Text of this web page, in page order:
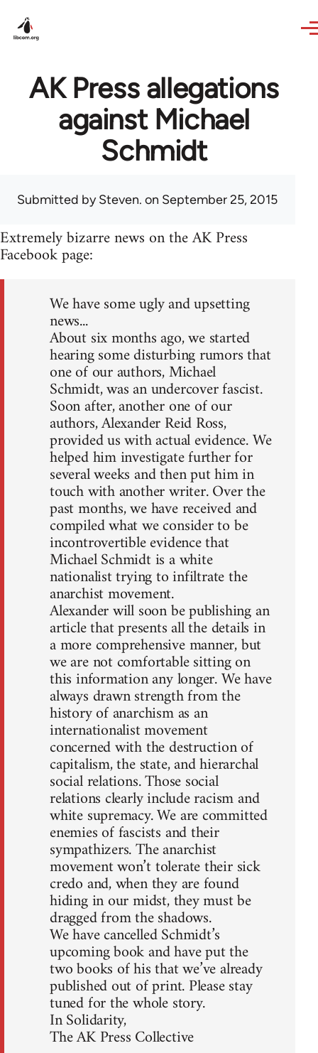
AK Press allegations
against Michael
Schmidt
Submitted bySteven. on September 25, 2015
Extremely bizarre news on the AK Press
Facebook page:
We have some ugly and upsetting
news...
About six months ago, we started
hearing some disturbing rumors that
one of our authors, Michael
Schmidt, was an undercover fascist.
Soon after, another one of our
authors, Alexander Reid Ross,
provided us with actual evidence. We
helped him investigate further for
several weeks and then put him in
touch with another writer. Over the
past months, we have received and
compiled what we consider to be
incontrovertible evidence that
Michael Schmidt is a white
nationalist trying to infiltrate the
anarchist movement.
Alexander will soon be publishing an
article that presents all the details in
a more comprehensive manner, but
we are not comfortable sitting on
this information any longer. We have
always drawn strength from the
history of anarchism as an
internationalist movement
concerned with the destruction of
capitalism, the state, and hierarchal
social relations. Those social
relations clearly include racism and
white supremacy. We are committed
enemies of fascists and their
sympathizers. The anarchist
movement won’t tolerate their sick
credo and, when they are found
hiding in our midst, they must be
dragged from the shadows.
We have cancelled Schmidt’s
upcoming book and have put the
two books of his that we’ve already
published out of print. Please stay
tuned for the whole story.
In Solidarity,
The AK Press Collective